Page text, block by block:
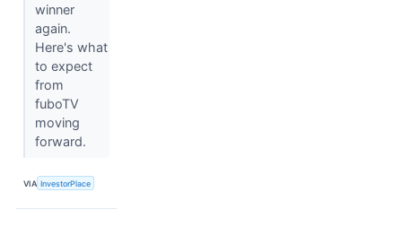
winner
again.
Here's what
to expect
from
fuboTV
moving
forward.
VIA InvestorPlace